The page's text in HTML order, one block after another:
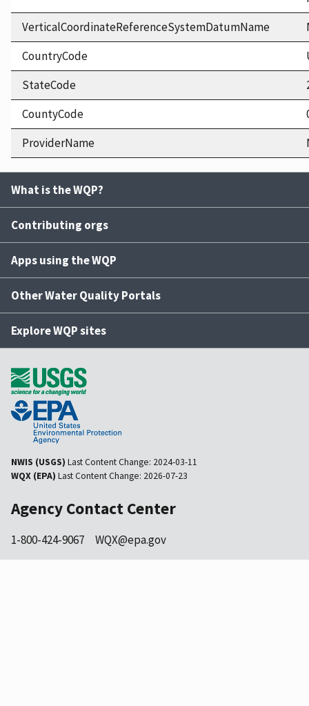
VerticalCoordinateReferenceSystemDatumName
CountryCode
StateCode
CountyCode
ProviderName
What is the WQP?
Contributing orgs
Apps using the WQP
Other Water Quality Portals
Explore WQP sites
NWIS (USGS) Last Content Change: 2024-03-11
WQX (EPA) Last Content Change: 2026-07-23
Agency Contact Center
1-800-424-9067 WQX@epa.gov